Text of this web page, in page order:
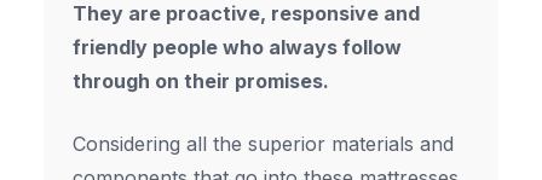
They are proactive, responsive and
friendly people who always follow
through on their promises.
Considering all the superior materials and